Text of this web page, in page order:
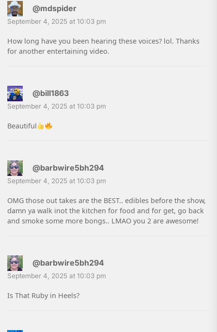
@mdspider
September 4, 2025 at 10:03 pm
How long have you been hearing these voices? lol. Thanks
for another entertaining video.
@bill1863
September 4, 2025 at 10:03 pm
Beautiful
@barbwire5bh294
September 4, 2025 at 10:03 pm
OMG those out takes are the BEST.. edibles before the show,
damn ya walk inot the kitchen for food and for get, go back
and smoke some more bongs.. LMAO you 2 are awesome!
@barbwire5bh294
September 4, 2025 at 10:03 pm
Is That Ruby in Heels?